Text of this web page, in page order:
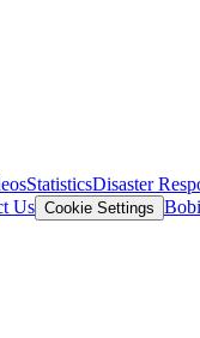
StatisticsDisaster
Us Cookie Settings